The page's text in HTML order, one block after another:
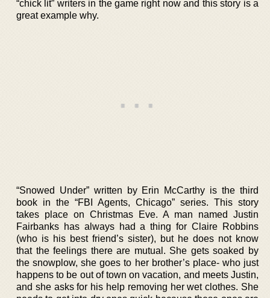
“chick lit” writers in the game right now and this story is a
great example why.
“Snowed Under” written by Erin McCarthy is the third
book in the “FBI Agents, Chicago” series. This story
takes place on Christmas Eve. A man named Justin
Fairbanks has always had a thing for Claire Robbins
(who is his best friend’s sister), but he does not know
that the feelings there are mutual. She gets soaked by
the snowplow, she goes to her brother’s place- who just
happens to be out of town on vacation, and meets Justin,
and she asks for his help removing her wet clothes. She